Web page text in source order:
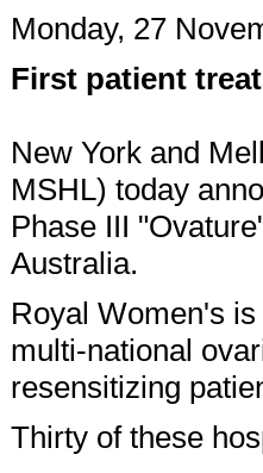
Monday, 27
First patient
New York and
MSHL) today
Phase III
Australia.
Royal Women's
multi-national
resensitizing
Thirty of these